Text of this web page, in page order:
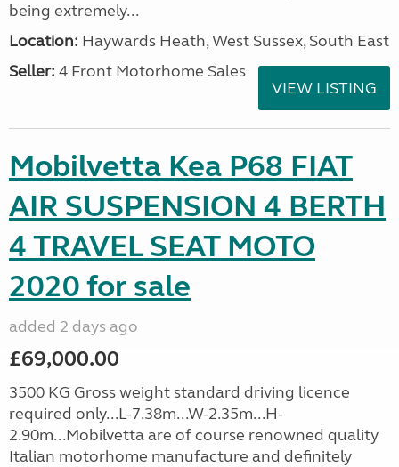
being extremely...
Location: Haywards Heath, West Sussex, South East
Seller: 4 Front Motorhome Sales
VIEW LISTING
Mobilvetta Kea P68 FIAT
AIR SUSPENSION 4 BERTH
4 TRAVEL SEAT MOTO
2020 for sale
added 2 days ago
£69,000.00
3500 KG Gross weight standard driving licence
required only...L-7.38m...W-2.35m...H-
2.90m...Mobilvetta are of course renowned quality
Italian motorhome manufacture and definitely